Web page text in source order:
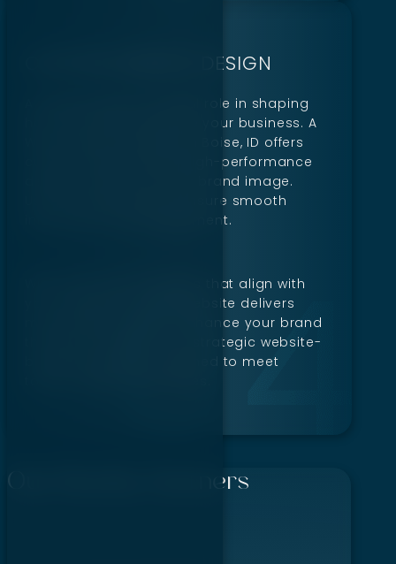
CUSTOM WEBSITE DESIGN
A website plays a crucial role in shaping
how customers perceive your business. A
Web Design Company in Boise, ID offers
custom solutions with high-performance
designs tailored to your brand image.
User-focused layouts ensure smooth
interaction and engagement.
With tools and strategies that align with
your objectives, every website delivers
measurable success. Enhance your brand
through thoughtful and strategic website-
building expertise designed to meet
Our Worthy Partners